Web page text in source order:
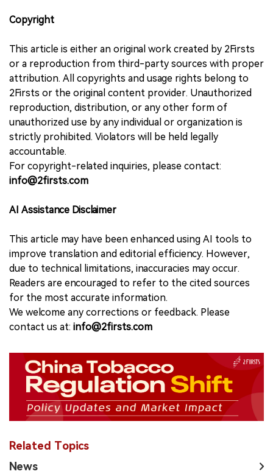
Copyright
This article is either an original work created by 2Firsts
or a reproduction from third-party sources with proper
attribution. All copyrights and usage rights belong to
2Firsts or the original content provider. Unauthorized
reproduction, distribution, or any other form of
unauthorized use by any individual or organization is
strictly prohibited. Violators will be held legally
accountable.
For copyright-related inquiries, please contact:
info@2firsts.com
AI Assistance Disclaimer
This article may have been enhanced using AI tools to
improve translation and editorial efficiency. However,
due to technical limitations, inaccuracies may occur.
Readers are encouraged to refer to the cited sources
for the most accurate information.
We welcome any corrections or feedback. Please
contact us at: info@2firsts.com
Related Topics
News